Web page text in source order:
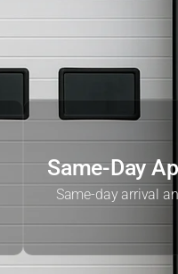
Same-Day
Same-day arrival